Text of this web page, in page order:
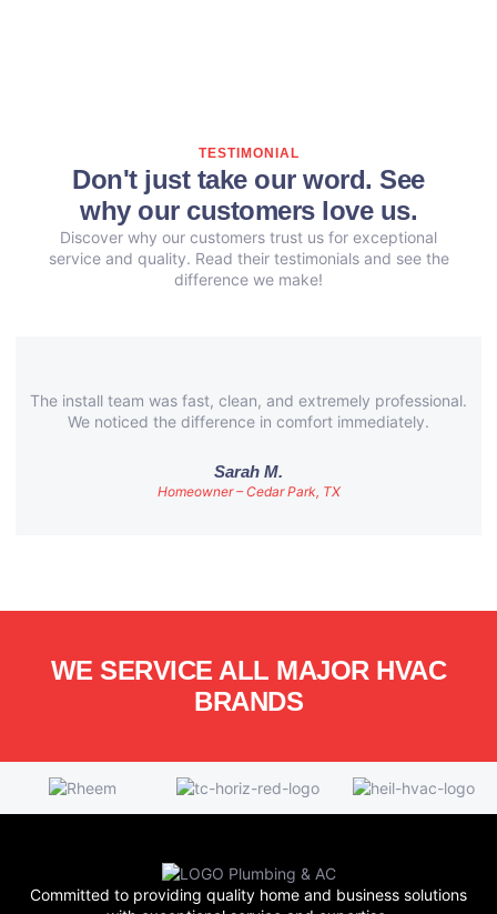
TESTIMONIAL
Don't just take our word. See
why our customers love us.
Discover why our customers trust us for exceptional
service and quality. Read their testimonials and see the
difference we make!
The install team was fast, clean, and extremely professional.
We noticed the difference in comfort immediately.
Sarah M.
Homeowner – Cedar Park, TX
WE SERVICE ALL MAJOR HVAC
BRANDS
Committed to providing quality home and business solutions